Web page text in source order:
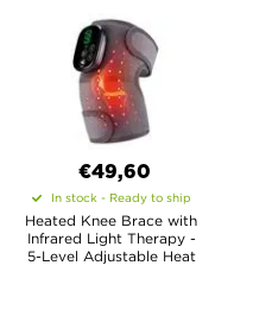
€49,60
In stock - Ready to ship
Heated Knee Brace with
Infrared Light Therapy -
5-Level Adjustable Heat